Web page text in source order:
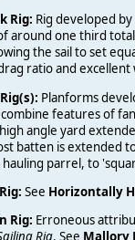
Rig: Rig developed
around one third
the sail to set
ratio and excellent
Planforms
features of
angle yard
batten is extended
hauling parrel, to
See Horizontally
Rig: Erroneous
Rig. See Mallory